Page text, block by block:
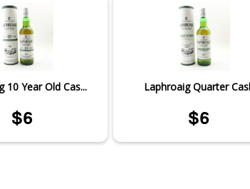
10 Year Old Cas...
$6
Laphroaig Quarter
$6